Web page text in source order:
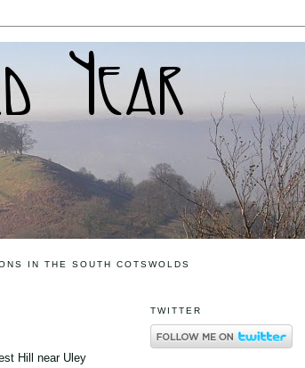
IN THE SOUTH COTSWOLDS
Hill near Uley
TWITTER